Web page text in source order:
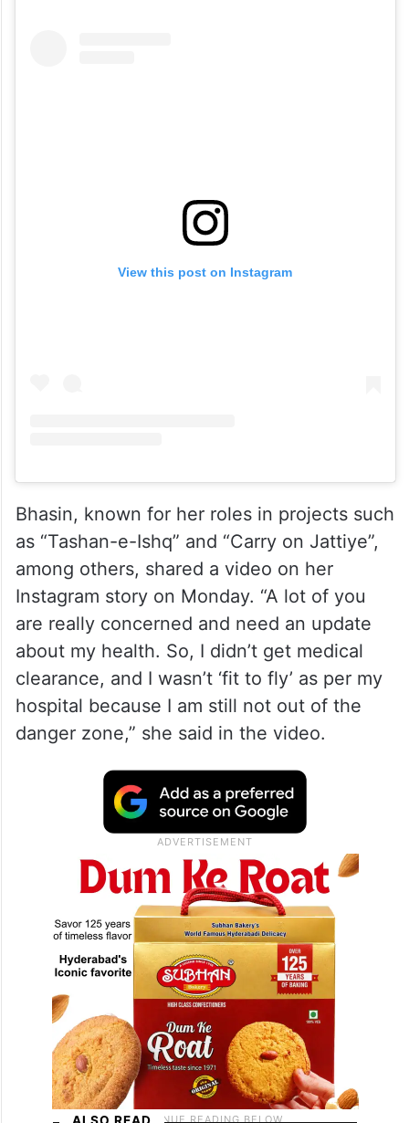
View this post on Instagram
Bhasin, known for her roles in projects such
as “Tashan-e-Ishq” and “Carry on Jattiye”,
among others, shared a video on her
Instagram story on Monday. “A lot of you
are really concerned and need an update
about my health. So, I didn’t get medical
clearance, and I wasn’t ‘fit to fly’ as per my
hospital because I am still not out of the
danger zone,” she said in the video.